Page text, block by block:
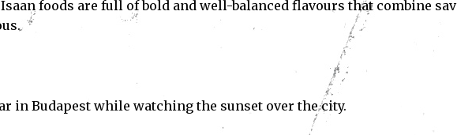
foods are full of bold and well-balanced flavours that combine
in Budapest while watching the sunset over the city.